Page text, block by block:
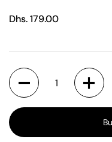
Regular price
Dhs. 179.00
Quantity